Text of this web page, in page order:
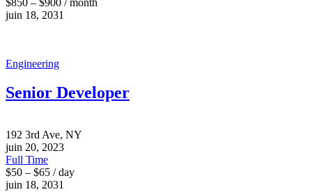
juin 18, 2031
Engineering
Senior Developer
192 3rd Ave, NY
juin 20, 2023
Full Time
$50 – $65 / day
juin 18, 2031